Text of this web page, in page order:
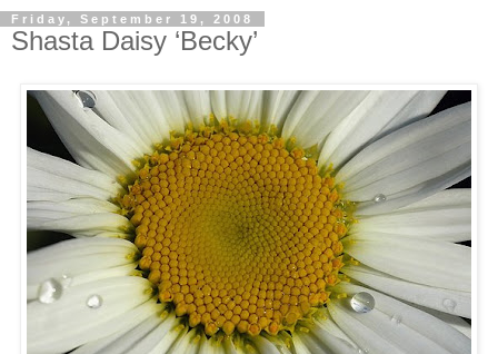
Friday, September 19, 2008
Shasta Daisy ‘Becky’